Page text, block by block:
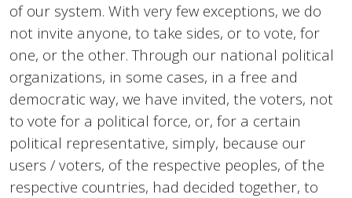
of our system. With very few exceptions, we do
not invite anyone, to take sides, or to vote, for
one, or the other. Through our national political
organizations, in some cases, in a free and
democratic way, we have invited, the voters, not
to vote for a political force, or, for a certain
political representative, simply, because our
users / voters, of the respective peoples, of the
respective countries, had decided together, to